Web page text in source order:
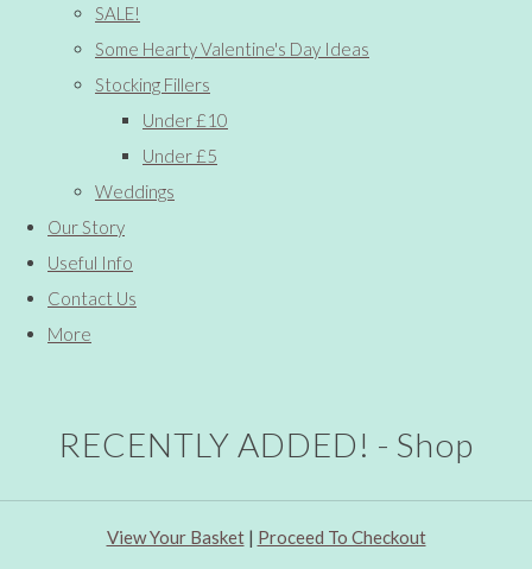
SALE!
Some Hearty Valentine's Day Ideas
Stocking Fillers
Under £10
Under £5
Weddings
Our Story
Useful Info
Contact Us
More
RECENTLY ADDED! - Shop
View Your Basket| Proceed To Checkout